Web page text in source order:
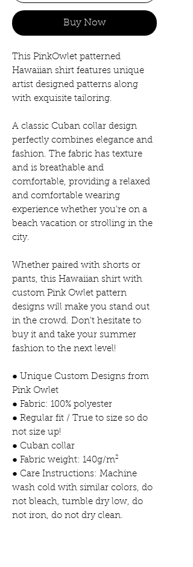
Buy Now
This PinkOwlet patterned
Hawaiian shirt features unique
artist designed patterns along
with exquisite tailoring.
A classic Cuban collar design
perfectly combines elegance and
fashion. The fabric has texture
and is breathable and
comfortable, providing a relaxed
and comfortable wearing
experience whether you're on a
beach vacation or strolling in the
city.
Whether paired with shorts or
pants, this Hawaiian shirt with
custom Pink Owlet pattern
designs will make you stand out
in the crowd. Don't hesitate to
buy it and take your summer
fashion to the next level!
● Unique Custom Designs from
Pink Owlet
● Fabric: 100% polyester
● Regular fit / True to size so do
not size up!
● Cuban collar
● Fabric weight: 140g/m²
● Care Instructions: Machine
wash cold with similar colors, do
not bleach, tumble dry low, do
not iron, do not dry clean.